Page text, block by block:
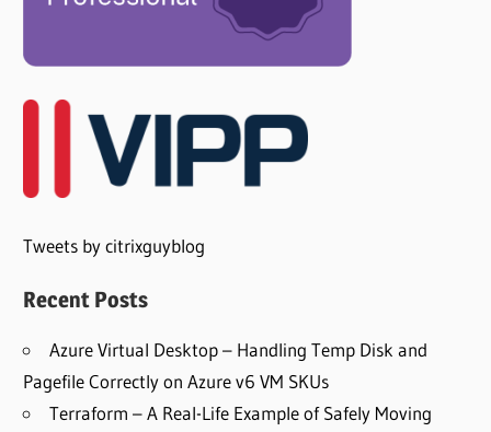
Tweets by citrixguyblog
Recent Posts
Azure Virtual Desktop – Handling Temp Disk and
Pagefile Correctly on Azure v6 VM SKUs
Terraform – A Real-Life Example of Safely Moving